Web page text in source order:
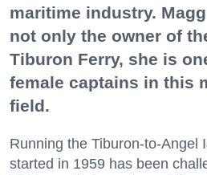
maritime industry.
not only the owner of
Tiburon Ferry, she is
female captains in this
field.
Running the Tiburon-to-Angel
started in 1959 has been